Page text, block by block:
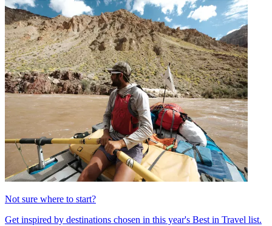
Not sure where to start?
Get inspired by destinations chosen in this year's Best in Travel list.